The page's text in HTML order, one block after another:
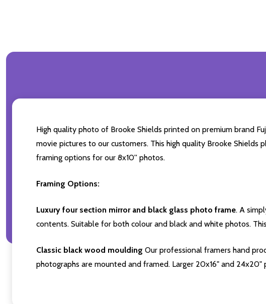
High quality photo of Brooke Shields printed on premium brand
movie pictures to our customers. This high quality Brooke
framing options for our 8x10'' photos.
Framing Options:
Luxury four section mirror and black glass photo frame. A
contents. Suitable for both colour and black and white photos.
Classic black wood moulding Our professional framers hand
photographs are mounted and framed. Larger 20x16" and